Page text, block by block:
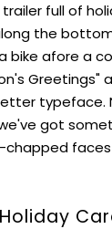
full of
the
bike afore a
typeface.
got
chapped
Holiday